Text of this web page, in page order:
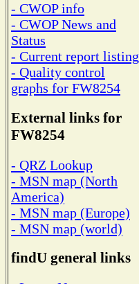
- CWOP info
- CWOP News and
Status
- Current report listing
- Quality control
graphs for FW8254
External links for
FW8254
- QRZ Lookup
- MSN map (North
America)
- MSN map (Europe)
- MSN map (world)
findU general links